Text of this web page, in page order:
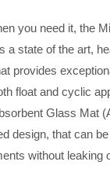
you need it, the
a state of the art,
provides
float and cyclic
Glass Mat
design, that can
without leaking